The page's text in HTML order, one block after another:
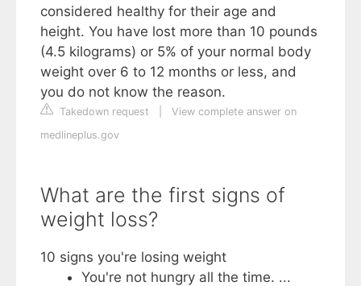
considered healthy for their age and
height. You have lost more than 10 pounds
(4.5 kilograms) or 5% of your normal body
weight over 6 to 12 months or less, and
you do not know the reason.
Takedown request
View complete answer on
medlineplus.gov
What are the first signs of
weight loss?
10 signs you're losing weight
You're not hungry all the time. ...